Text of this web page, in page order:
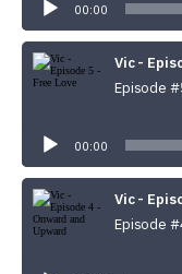
00:00
Vic -
Episode
00:00
Vic -
Episode